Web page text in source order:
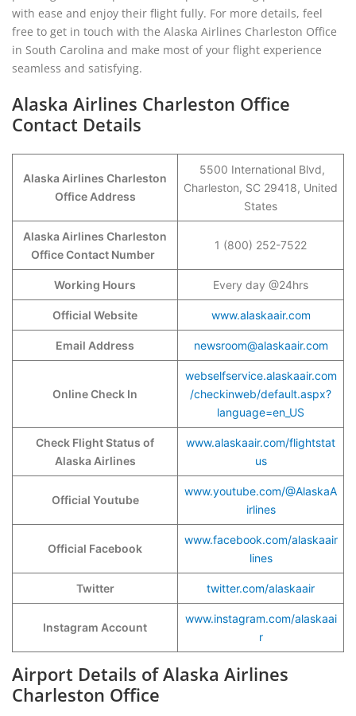
with ease and enjoy their flight fully. For more details, feel
free to get in touch with the Alaska Airlines Charleston Office
in South Carolina and make most of your flight experience
seamless and satisfying.
Alaska Airlines Charleston Office
Contact Details
Alaska Airlines Charleston
Office Address
5500 International Blvd,
Charleston, SC 29418, United
States
Alaska Airlines Charleston
Office Contact Number
1 (800) 252-7522
Working Hours Every day @24hrs
Official Website www.alaskaair.com
Email Address newsroom@alaskaair.com
Online Check In
webselfservice.alaskaair.com
/checkinweb/default.aspx?
language=en_US
Check Flight Status of
Alaska Airlines
www.alaskaair.com/flightstat
us
Official Youtube
www.youtube.com/@AlaskaA
irlines
Official Facebook
www.facebook.com/alaskaair
lines
Twitter twitter.com/alaskaair
Instagram Account
www.instagram.com/alaskaai
r
Airport Details of Alaska Airlines
Charleston Office